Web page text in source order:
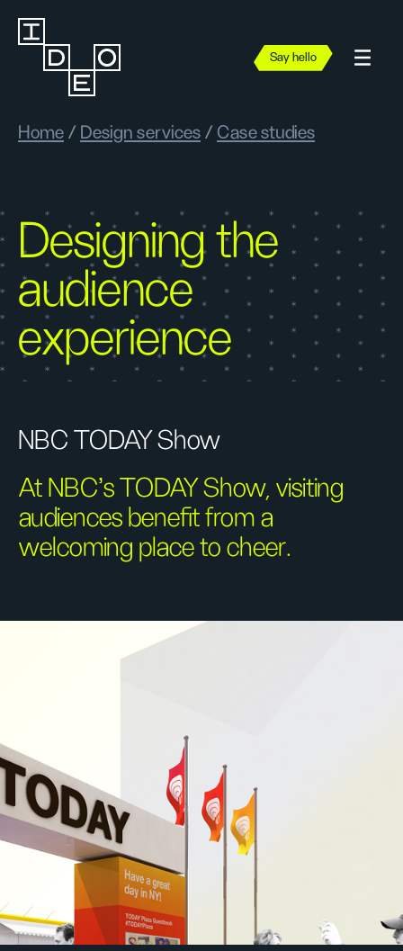
Say hello
Home / Design services / Case studies
Designing the
audience
experience
NBC TODAY Show
At NBC's TODAY Show, visiting
audiences benefit from a
welcoming place to cheer.